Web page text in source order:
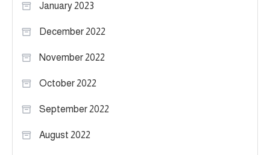
January 2023
December 2022
November 2022
October 2022
September 2022
August 2022